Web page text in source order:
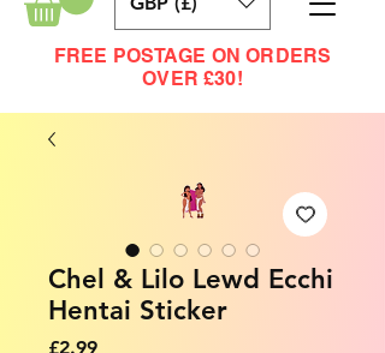
FREE POSTAGE ON ORDERS
OVER £30!
Chel & Lilo Lewd Ecchi
Hentai Sticker
£2.99Price